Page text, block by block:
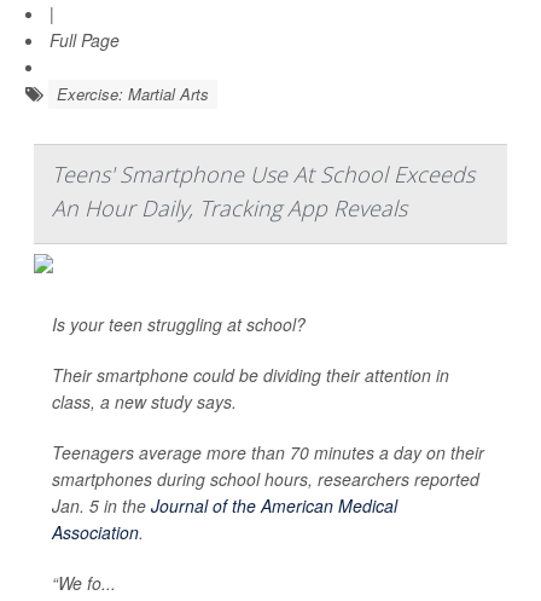
|
Full Page
Exercise: Martial Arts
Teens' Smartphone Use At School Exceeds
An Hour Daily, Tracking App Reveals
Is your teen struggling at school?
Their smartphone could be dividing their attention in
class, a new study says.
Teenagers average more than 70 minutes a day on their
smartphones during school hours, researchers reported
Jan. 5 in the Journal of the American Medical
Association.
“We fo...